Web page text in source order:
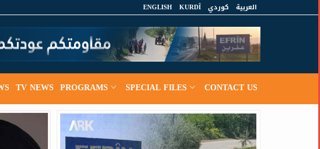
العربية كوردي KURDÎ
ENGLISH
TV NEWS PROGRAMS SPECIAL FILES CONTACT US